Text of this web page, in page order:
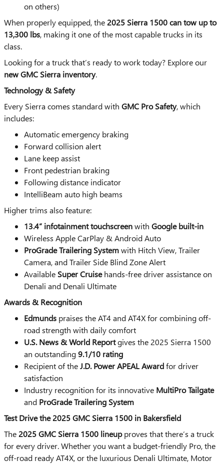
on others)
When properly equipped, the 2025 Sierra 1500 can tow up to
13,300 lbs, making it one of the most capable trucks in its
class.
Looking for a truck that’s ready to work today? Explore our
new GMC Sierra inventory.
Technology & Safety
Every Sierra comes standard with GMC Pro Safety, which
includes:
Automatic emergency braking
Forward collision alert
Lane keep assist
Front pedestrian braking
Following distance indicator
IntelliBeam auto high beams
Higher trims also feature:
13.4” infotainment touchscreenwith Google built-in
Wireless Apple CarPlay & Android Auto
ProGrade Trailering Systemwith Hitch View, Trailer
Camera, and Trailer Side Blind Zone Alert
Available Super Cruisehands-free driver assistance on
Denali and Denali Ultimate
Awards & Recognition
Edmunds praises the AT4 and AT4X for combining off-
road strength with daily comfort
U.S. News & World Reportgives the 2025 Sierra 1500
an outstanding9.1/10 rating
Recipient of theJ.D. Power APEAL Awardfor driver
satisfaction
Industry recognition for its innovative MultiPro Tailgate
and ProGrade Trailering System
Test Drive the 2025 GMC Sierra 1500 in Bakersfield
The 2025 GMC Sierra 1500 lineupproves that there’s a truck
for every driver. Whether you want a budget-friendly Pro, the
off-road ready AT4X, or the luxurious Denali Ultimate, Motor